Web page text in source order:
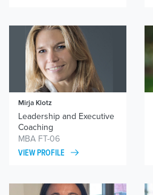
Mirja Klotz
Leadership and Executive
Coaching
MBA FT-06
VIEW PROFILE